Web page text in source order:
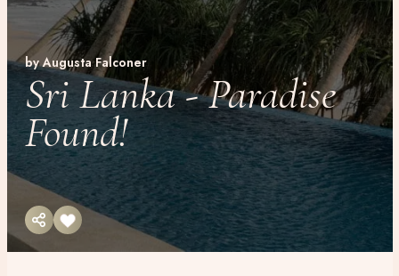
by Augusta Falconer
Sri Lanka - Paradise
Found!